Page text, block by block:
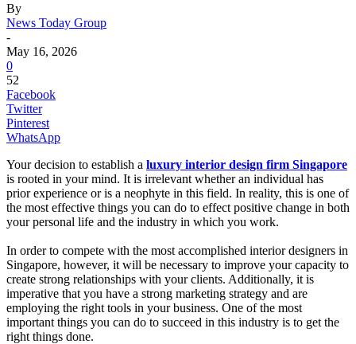
By
News Today Group
-
May 16, 2026
0
52
Facebook
Twitter
Pinterest
WhatsApp
Your decision to establish a luxury interior design firm Singapore
is rooted in your mind. It is irrelevant whether an individual has
prior experience or is a neophyte in this field. In reality, this is one of
the most effective things you can do to effect positive change in both
your personal life and the industry in which you work.
In order to compete with the most accomplished interior designers in
Singapore, however, it will be necessary to improve your capacity to
create strong relationships with your clients. Additionally, it is
imperative that you have a strong marketing strategy and are
employing the right tools in your business. One of the most
important things you can do to succeed in this industry is to get the
right things done.